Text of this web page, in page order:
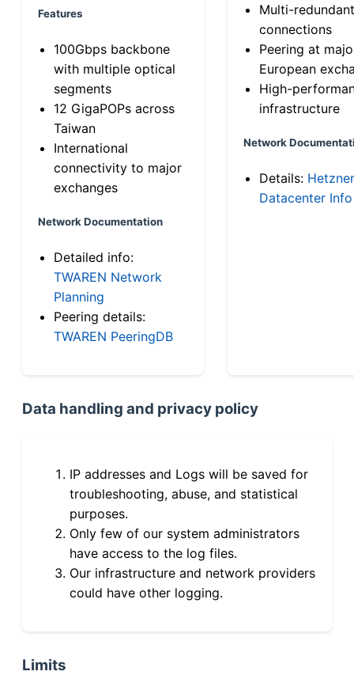
Features
100Gbps backbone
with multiple optical
segments
12 GigaPOPs across
Taiwan
International
connectivity to major
exchanges
Network Documentation
Detailed info:
TWAREN Network
Planning
Peering details:
TWAREN PeeringDB
Multi-
connections
Peering at
European
High-
infrastructure
Network
Details: Hetzner
Datacenter Info
Data handling and privacy policy
IP addresses and Logs will be saved for
troubleshooting, abuse, and statistical
purposes.
Only few of our system administrators
have access to the log files.
Our infrastructure and network providers
could have other logging.
Limits